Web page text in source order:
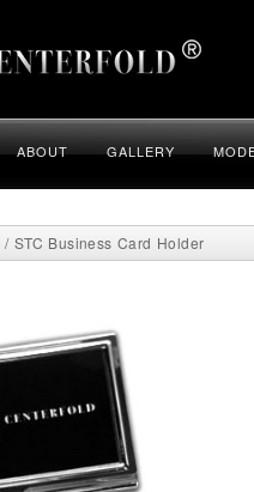
ABOUT GALLERY
/ STC Business Card Holder